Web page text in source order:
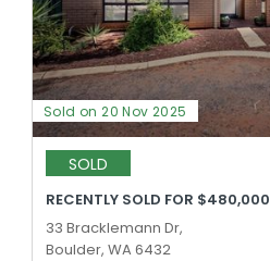
Sold on 20 Nov 2025
SOLD
RECENTLY SOLD FOR $480,000
33 Bracklemann Dr,
Boulder, WA 6432